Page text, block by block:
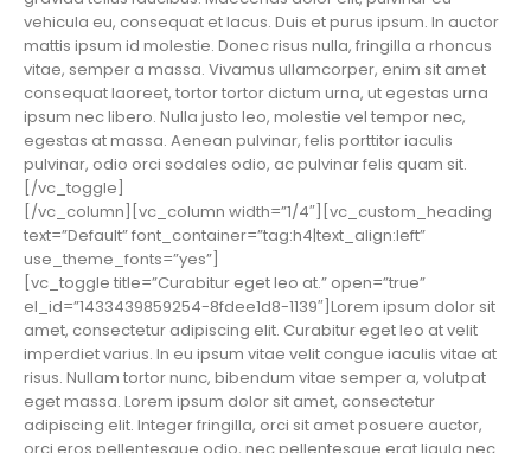
vehicula eu, consequat et lacus. Duis et purus ipsum. In auctor
mattis ipsum id molestie. Donec risus nulla, fringilla a rhoncus
vitae, semper a massa. Vivamus ullamcorper, enim sit amet
consequat laoreet, tortor tortor dictum urna, ut egestas urna
ipsum nec libero. Nulla justo leo, molestie vel tempor nec,
egestas at massa. Aenean pulvinar, felis porttitor iaculis
pulvinar, odio orci sodales odio, ac pulvinar felis quam sit.
[/vc_toggle]
[/vc_column][vc_column width=”1/4″][vc_custom_heading
text=”Default” font_container=”tag:h4|text_align:left”
use_theme_fonts=”yes”]
[vc_toggle title=”Curabitur eget leo at.” open=”true”
el_id=”1433439859254-8fdee1d8-1139″]Lorem ipsum dolor sit
amet, consectetur adipiscing elit. Curabitur eget leo at velit
imperdiet varius. In eu ipsum vitae velit congue iaculis vitae at
risus. Nullam tortor nunc, bibendum vitae semper a, volutpat
eget massa. Lorem ipsum dolor sit amet, consectetur
adipiscing elit. Integer fringilla, orci sit amet posuere auctor,
orci eros pellentesque odio, nec pellentesque erat ligula nec